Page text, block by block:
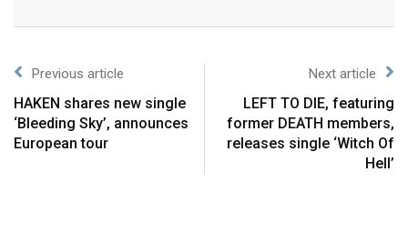
Previous article
HAKEN shares new single
‘Bleeding Sky’, announces
European tour
Next article
LEFT TO DIE, featuring
former DEATH members,
releases single ‘Witch Of
Hell’